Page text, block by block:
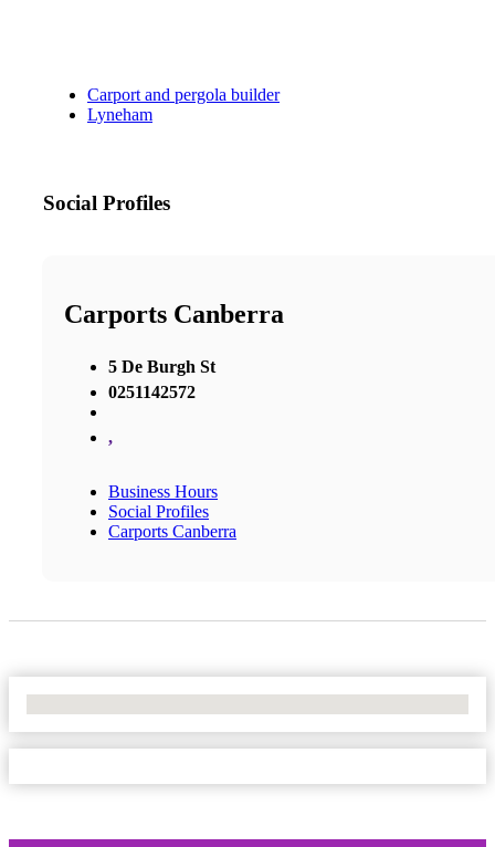
Carport and pergola builder
Lyneham
Social Profiles
Carports Canberra
5 De Burgh St
0251142572
,
Business Hours
Social Profiles
Carports Canberra